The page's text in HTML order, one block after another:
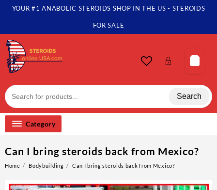
YOUR #1 ANABOLIC STEROIDS SHOP IN THE US - STEROIDS
FOR SALE
Search
Category
Can I bring steroids back from Mexico?
Home Bodybuilding Can I bring steroids back from Mexico?